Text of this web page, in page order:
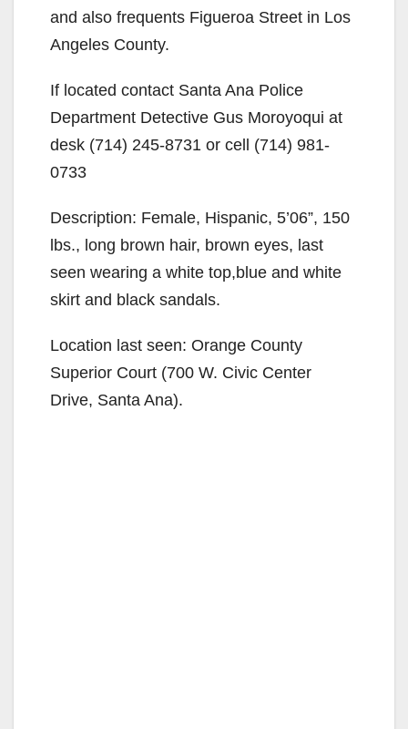
and also frequents Figueroa Street in Los
Angeles County.
If located contact Santa Ana Police
Department Detective Gus Moroyoqui at
desk (714) 245-8731 or cell (714) 981-
0733
Description: Female, Hispanic, 5’06”, 150
lbs., long brown hair, brown eyes, last
seen wearing a white top,blue and white
skirt and black sandals.
Location last seen: Orange County
Superior Court (700 W. Civic Center
Drive, Santa Ana).